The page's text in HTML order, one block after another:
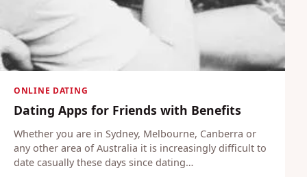
ONLINE DATING
Dating Apps for Friends with Benefits
Whether you are in Sydney, Melbourne, Canberra or
any other area of Australia it is increasingly difficult to
date casually these days since dating…